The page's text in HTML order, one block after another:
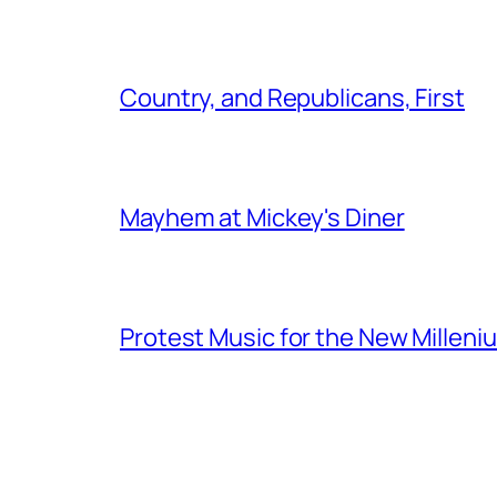
Country, and Republicans, First
Mayhem at Mickey's Diner
Protest Music for the New